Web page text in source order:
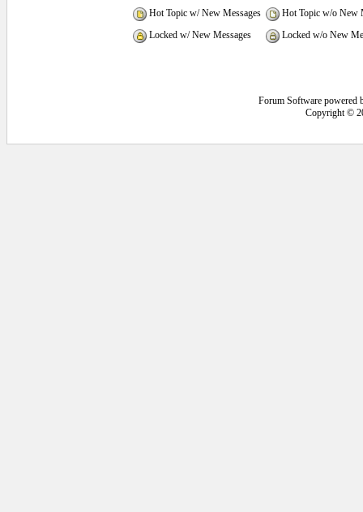
Hot Topic w/ New Messages
Hot Topic w/o New
Locked w/ New Messages
Locked w/o New
Forum Software powered
Copyright ©